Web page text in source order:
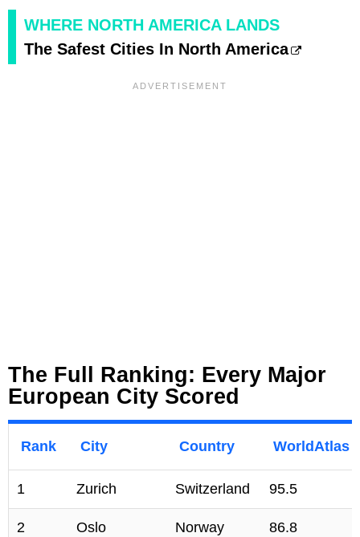
WHERE NORTH AMERICA LANDS
The Safest Cities In North America
The Full Ranking: Every Major
European City Scored
Rank City Country WorldAtlas
1 Zurich Switzerland 95.5
2 Oslo Norway 86.8